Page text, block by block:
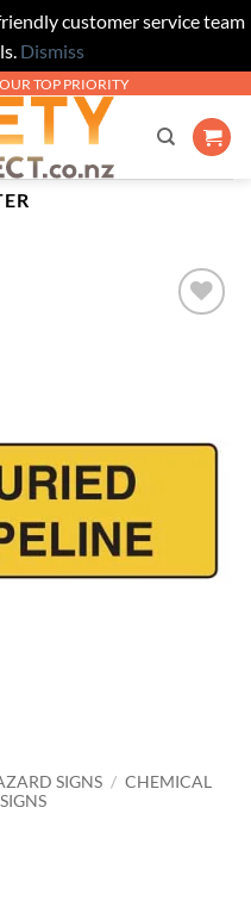
customer service team
Dismiss
TOP PRIORITY
SIGNS / CHEMICAL